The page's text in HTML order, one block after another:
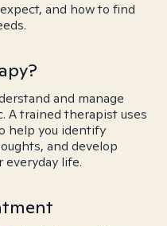
and how to find
and manage
A trained therapist uses
help you identify
and develop
life.